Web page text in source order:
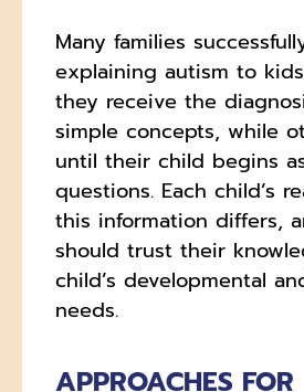
Many families
explaining autism to
they receive the
simple concepts, while
until their child begins
questions. Each child’s
this information differs,
should trust their
child’s developmental
needs.
APPROACHES FOR